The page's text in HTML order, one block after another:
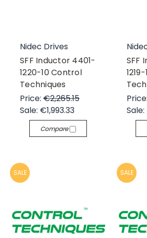
Nidec Drives
SFF Inductor 4401-
1220-10 Control
Techniques
Price: €2,265.15
Sale: €1,993.33
Compare
SFF
Sale:
SALE SALE